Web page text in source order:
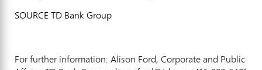
SOURCE TD Bank Group
For further information: Alison Ford, Corporate and Public